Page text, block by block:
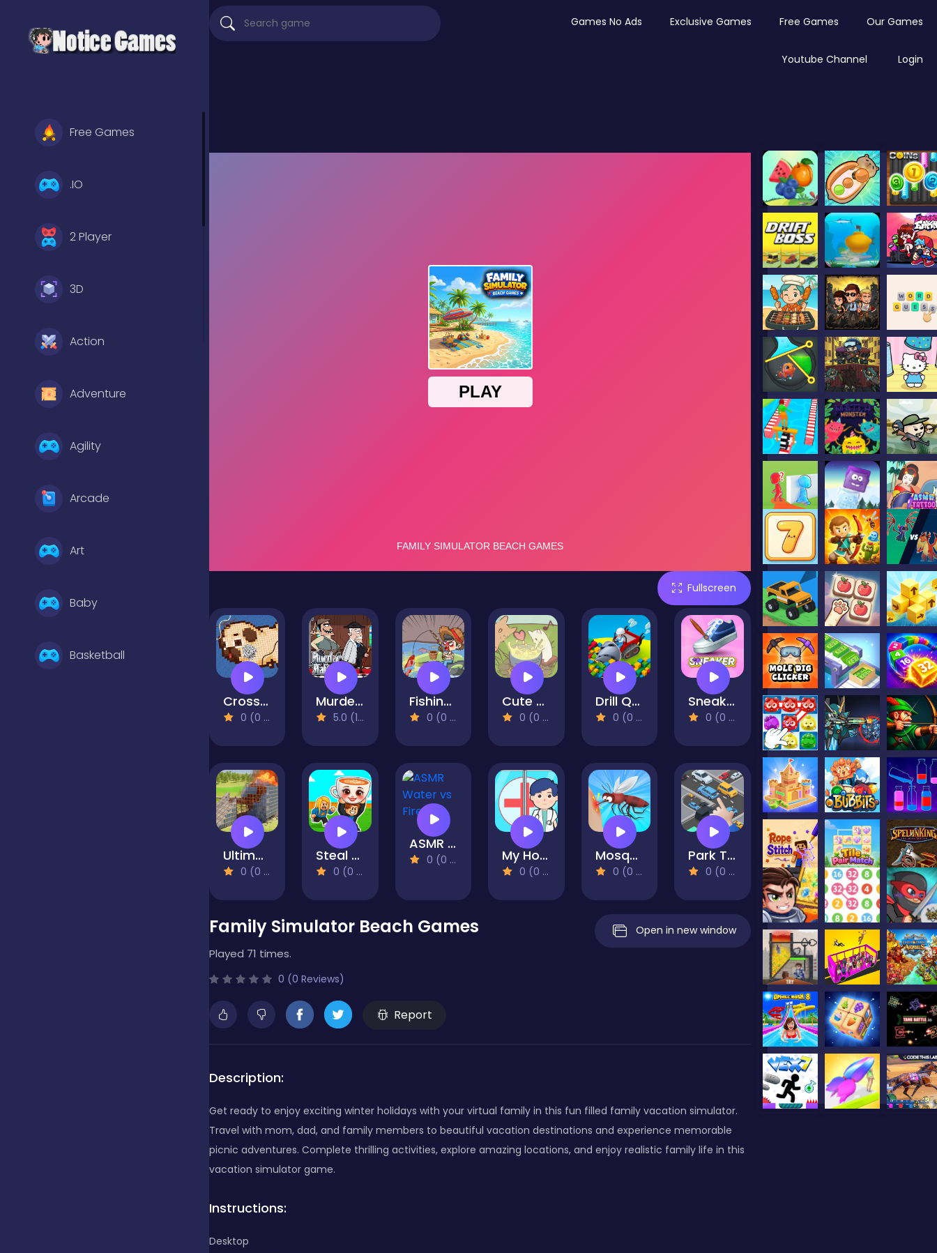
Free Games
.IO
2 Player
3D
Action
Adventure
Agility
Arcade
Art
Baby
Basketball
Games No Ads Exclusive Games Free Games Our Games
Youtube Channel Login
Fullscreen
Cross Stitch 2 - Coloring book 1
0 (0 Reviews)
Murder Mafia
5.0 (1 Reviews)
Fishing Life
0 (0 Reviews)
Cute Cat Town
0 (0 Reviews)
Drill Quest
0 (0 Reviews)
Sneaker Art
0 (0 Reviews)
Ultimate Destruction Simulator
0 (0 Reviews)
Steal Brainrot Arena
0 (0 Reviews)
ASMR Water vs Fire
0 (0 Reviews) My Hospital Learn Care
0 (0 Reviews)
Mosquito Bite 3d
0 (0 Reviews)
Park Them All!
0 (0 Reviews)
Family Simulator Beach Games
Played 71 times.
0 (0 Reviews)
Report
Open in new window
Description:
Get ready to enjoy exciting winter holidays with your virtual family in this fun filled family vacation simulator.
Travel with mom, dad, and family members to beautiful vacation destinations and experience memorable
picnic adventures. Complete thrilling activities, explore amazing locations, and enjoy realistic family life in this
vacation simulator game.
Instructions:
Desktop